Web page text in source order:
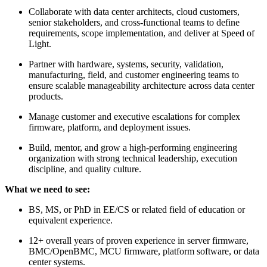
Collaborate with data center architects, cloud customers,
senior stakeholders, and cross-functional teams to define
requirements, scope implementation, and deliver at Speed of
Light.
Partner with hardware, systems, security, validation,
manufacturing, field, and customer engineering teams to
ensure scalable manageability architecture across data center
products.
Manage customer and executive escalations for complex
firmware, platform, and deployment issues.
Build, mentor, and grow a high-performing engineering
organization with strong technical leadership, execution
discipline, and quality culture.
What we need to see:
BS, MS, or PhD in EE/CS or related field of education or
equivalent experience.
12+ overall years of proven experience in server firmware,
BMC/OpenBMC, MCU firmware, platform software, or data
center systems.